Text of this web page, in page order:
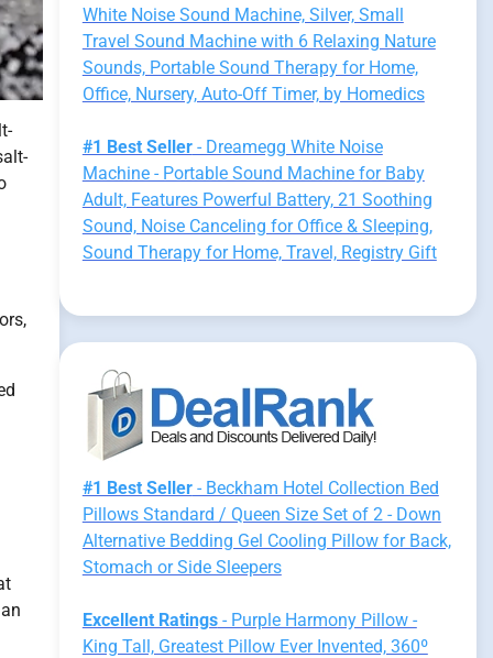
White Noise Sound Machine, Silver, Small
Travel Sound Machine with 6 Relaxing Nature
Sounds, Portable Sound Therapy for Home,
Office, Nursery, Auto-Off Timer, by Homedics
#1 Best Seller- Dreamegg White Noise
Machine - Portable Sound Machine for Baby
Adult, Features Powerful Battery, 21 Soothing
Sound, Noise Canceling for Office & Sleeping,
Sound Therapy for Home, Travel, Registry Gift
#1 Best Seller- Beckham Hotel Collection Bed
Pillows Standard / Queen Size Set of 2 - Down
Alternative Bedding Gel Cooling Pillow for Back,
Stomach or Side Sleepers
Excellent Ratings- Purple Harmony Pillow -
King Tall, Greatest Pillow Ever Invented, 360º